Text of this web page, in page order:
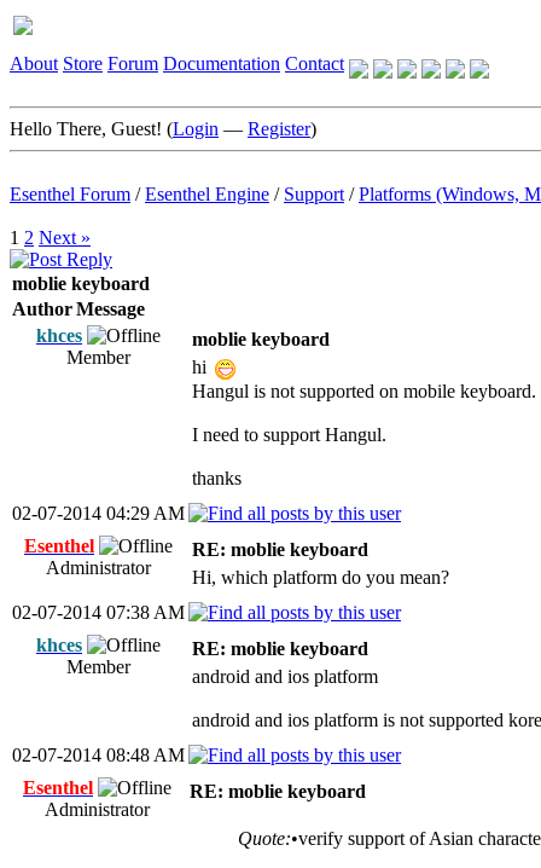
About Store Forum Documentation Contact
Hello There, Guest! (Login — Register)
Esenthel Forum /Esenthel Engine / Support /Platforms (Windows,
1 2 Next »
moblie keyboard
AuthorMessage
khces
Member
moblie keyboard
hi
Hangul is not supported on mobile
I need to support Hangul.
thanks
02-07-2014 04:29 AM
Esenthel
Administrator
RE: moblie keyboard
Hi, which platform do you mean?
02-07-2014 07:38 AM
khces
Member
RE: moblie keyboard
android and ios platform
android and ios platform is not supported
02-07-2014 08:48 AM
Esenthel
Administrator
RE: moblie keyboard
Quote:•verify support of Asian